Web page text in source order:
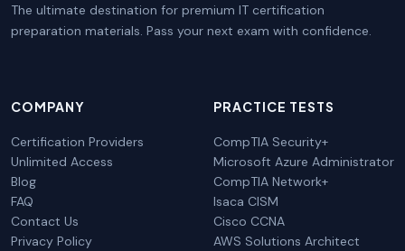
The ultimate destination for premium IT certification
preparation materials. Pass your next exam with confidence.
COMPANY
Certification Providers
Unlimited Access
Blog
FAQ
Contact Us
Privacy Policy
PRACTICE TESTS
CompTIA Security+
Microsoft Azure Administrator
CompTIA Network+
Isaca CISM
Cisco CCNA
AWS Solutions Architect